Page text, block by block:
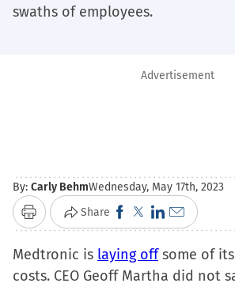
swaths of employees.
Advertisement
By: Carly BehmWednesday, May 17th, 2023
Print Share Click
to
share
on
Click
to
share
on
Click
to
share
on
Click
to
email
a
Medtronic is laying offsome of
costs. CEO Geoff Martha did not